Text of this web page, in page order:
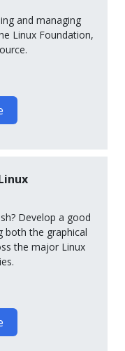
and managing
Linux Foundation,
Develop a good
both the graphical
the major Linux